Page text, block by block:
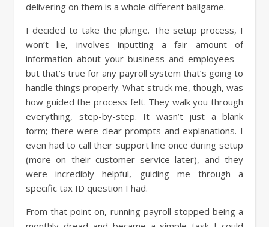
delivering on them is a whole different ballgame.
I decided to take the plunge. The setup process, I
won’t lie, involves inputting a fair amount of
information about your business and employees –
but that’s true for any payroll system that’s going to
handle things properly. What struck me, though, was
how guided the process felt. They walk you through
everything, step-by-step. It wasn’t just a blank
form; there were clear prompts and explanations. I
even had to call their support line once during setup
(more on their customer service later), and they
were incredibly helpful, guiding me through a
specific tax ID question I had.
From that point on, running payroll stopped being a